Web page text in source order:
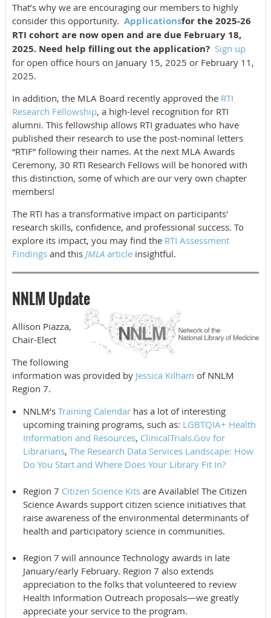
That’s why we are encouraging our members to highly
consider this opportunity. Applicationsfor the2025-26
RTI cohort are now open and are due February 18,
2025. Need help filling out the application? Sign up
for open office hours on January 15, 2025 or February 11,
2025.
In addition, the MLA Board recently approved the RTI
Research Fellowship, a high-level recognition for RTI
alumni. This fellowship allows RTI graduates who have
published their research to use the post-nominal letters
“RTIF” following their names. At the next MLA Awards
Ceremony, 30 RTI Research Fellows will be honored with
this distinction, some of which are our very own chapter
members!
The RTI has a transformative impact on participants'
research skills, confidence, and professional success. To
explore its impact, you may find the RTI Assessment
Findings and this JMLA article insightful.
NNLM Update
Allison Piazza,
Chair-Elect
The following
information was provided by Jessica Kilham of NNLM
Region 7.
NNLM’s Training Calendar has a lot of interesting
upcoming training programs, such as: LGBTQIA+ Health
Information and Resources, ClinicalTrials.Gov for
Librarians, The Research Data Services Landscape: How
Do You Start and Where Does Your Library Fit In?
Region 7 Citizen Science Kits are Available! The Citizen
Science Awards support citizen science initiatives that
raise awareness of the environmental determinants of
health and participatory science in communities.
Region 7 will announce Technology awards in late
January/early February. Region 7 also extends
appreciation to the folks that volunteered to review
Health Information Outreach proposals—we greatly
appreciate your service to the program.